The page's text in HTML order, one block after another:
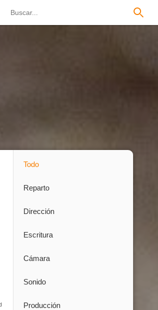
Todo
Reparto
Dirección
Escritura
Cámara
Sonido
Producción